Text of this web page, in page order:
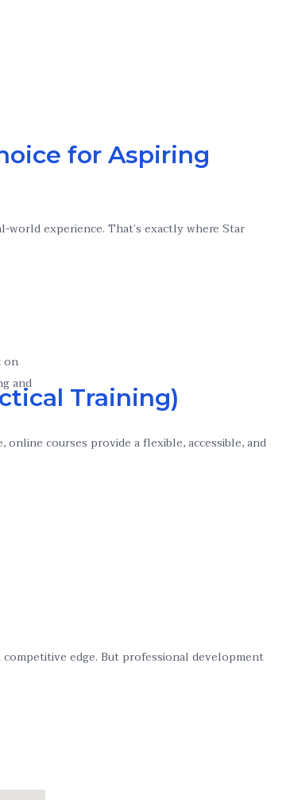
on
and
for Aspiring
experience. That’s exactly where Star
Training)
courses provide a flexible, accessible, and
edge. But professional development